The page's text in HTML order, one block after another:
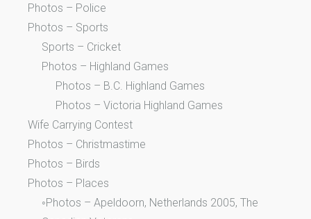
Photos – Police
Photos – Sports
Sports – Cricket
Photos – Highland Games
Photos – B.C. Highland Games
Photos – Victoria Highland Games
Wife Carrying Contest
Photos – Christmastime
Photos – Birds
Photos – Places
◦Photos – Apeldoorn, Netherlands 2005, The